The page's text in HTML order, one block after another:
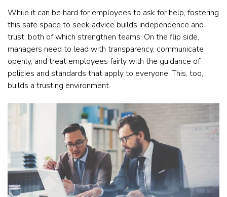
While it can be hard for employees to ask for help, fostering
this safe space to seek advice builds independence and
trust, both of which strengthen teams. On the flip side,
managers need to lead with transparency, communicate
openly, and treat employees fairly with the guidance of
policies and standards that apply to everyone. This, too,
builds a trusting environment.